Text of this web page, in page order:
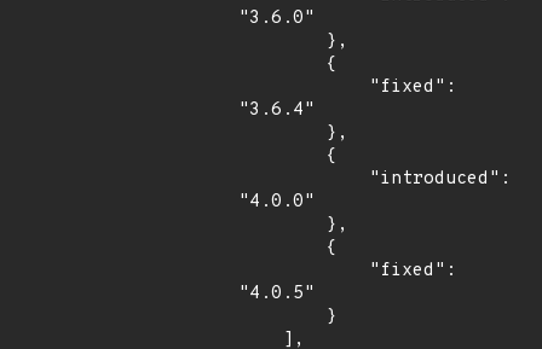
"3.6.0"
"3.6.4"
"4.0.0"
"4.0.5"